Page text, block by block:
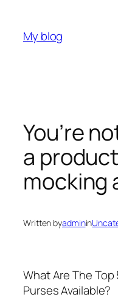
content
My blog
You’re
a
mocking
Written byadminin
What Are The
Purses Available?